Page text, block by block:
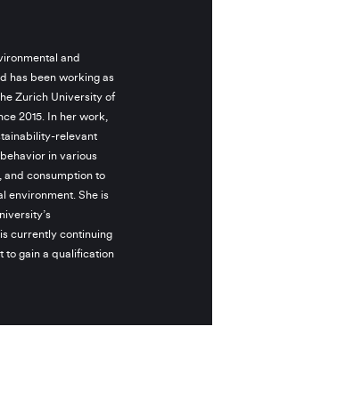
and
has been working as
Zurich University of
2015. In her work,
relevant
in various
and consumption to
environment. She is
currently continuing
to gain a qualification